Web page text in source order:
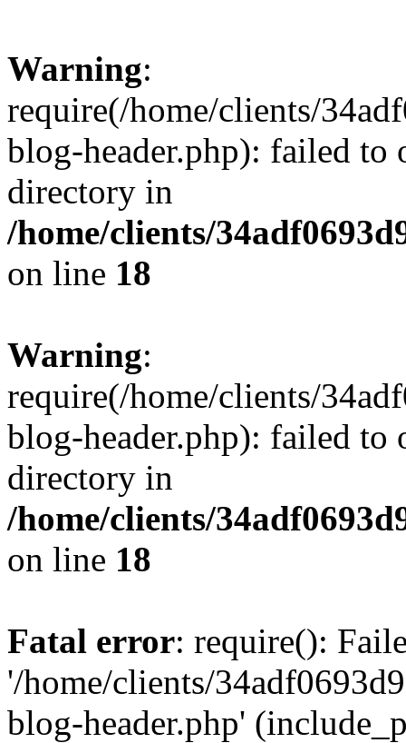
Warning:
require(/home/clients/
blog-header.php): failed to
directory in
/home/clients/
on line 18
Warning:
require(/home/clients/
blog-header.php): failed to
directory in
/home/clients/
on line 18
Fatal error: require():
'/home/clients/
blog-header.php'